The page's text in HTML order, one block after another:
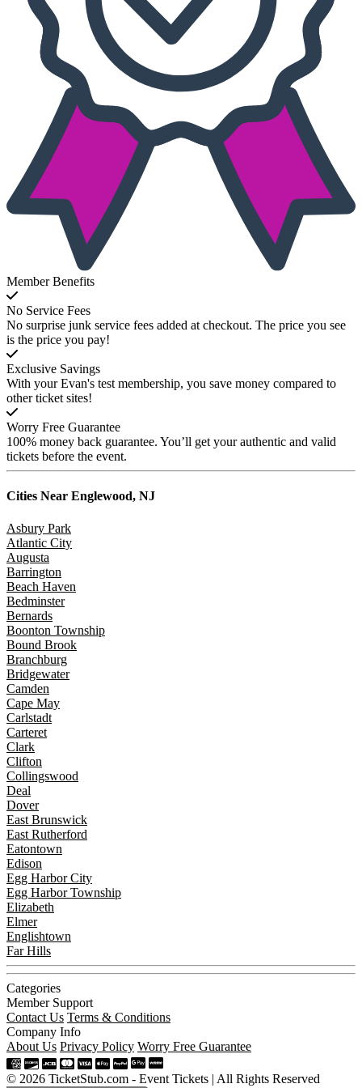
Member Benefits
No Service Fees
No surprise junk service fees added at checkout. The price you see
is the price you pay!
Exclusive Savings
With your Evan's test membership, you save money compared to
other ticket sites!
Worry Free Guarantee
100% money back guarantee. You’ll get your authentic and valid
tickets before the event.
Cities Near Englewood, NJ
Asbury Park
Atlantic City
Augusta
Barrington
Beach Haven
Bedminster
Bernards
Boonton Township
Bound Brook
Branchburg
Bridgewater
Camden
Cape May
Carlstadt
Carteret
Clark
Clifton
Collingswood
Deal
Dover
East Brunswick
East Rutherford
Eatontown
Edison
Egg Harbor City
Egg Harbor Township
Elizabeth
Elmer
Englishtown
Far Hills
Categories
Member Support
Contact Us Terms & Conditions
Company Info
About Us Privacy Policy Worry Free Guarantee
© 2026 TicketStub.com - Event Tickets | All Rights Reserved